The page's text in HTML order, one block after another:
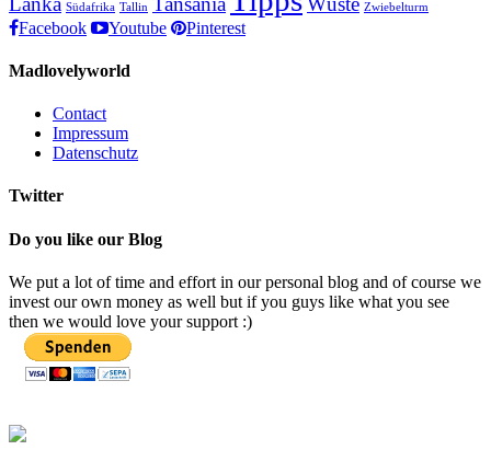
Südafrika Tallin Zwiebelturm
Facebook Youtube Pinterest
Madlovelyworld
Contact
Impressum
Datenschutz
Twitter
Do you like our Blog
We put a lot of time and effort in our personal blog and of course we
invest our own money as well but if you guys like what you see
then we would love your support :)